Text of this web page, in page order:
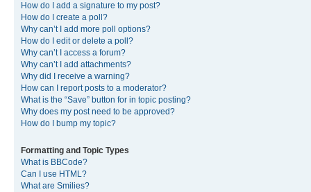
How do I add a signature to my post?
How do I create a poll?
Why can’t I add more poll options?
How do I edit or delete a poll?
Why can’t I access a forum?
Why can’t I add attachments?
Why did I receive a warning?
How can I report posts to a moderator?
What is the “Save” button for in topic posting?
Why does my post need to be approved?
How do I bump my topic?
Formatting and Topic Types
What is BBCode?
Can I use HTML?
What are Smilies?